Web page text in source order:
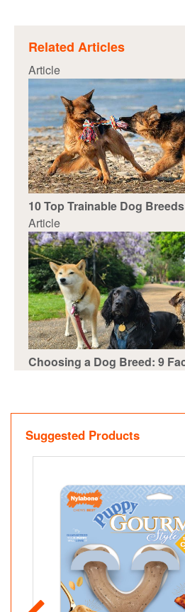
Related Articles
Article
10 Top Trainable Dog Breeds
Article
Choosing a Dog Breed: 9
Suggested Products